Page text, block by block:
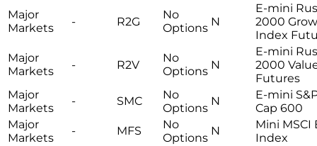
Major
Markets
- R2G
No
Options N
E-mini
2000
Index
Major
Markets
- R2V
No
Options N
E-mini
2000
Futures
Major
Markets
- SMC
No
Options
N
E-mini
Cap 600
Major
Markets
- MFS
No
Options
N
Mini MSCI
Index